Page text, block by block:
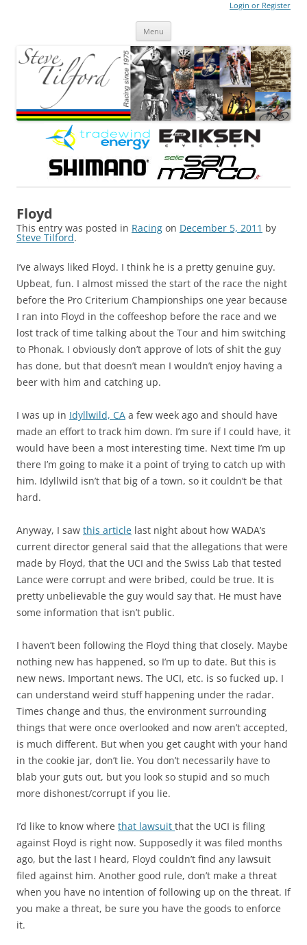
Login or Register
Menu
Floyd
This entry was posted in Racing on December 5, 2011 by
Steve Tilford.
I’ve always liked Floyd. I think he is a pretty genuine guy.
Upbeat, fun. I almost missed the start of the race the night
before the Pro Criterium Championships one year because
I ran into Floyd in the coffeeshop before the race and we
lost track of time talking about the Tour and him switching
to Phonak. I obviously don’t approve of lots of shit the guy
has done, but that doesn’t mean I wouldn’t enjoy having a
beer with him and catching up.
I was up in Idyllwild, CA a few week ago and should have
made an effort to track him down. I’m sure if I could have, it
would have been a most interesting time. Next time I’m up
there I’m going to make it a point of trying to catch up with
him. Idyllwild isn’t that big of a town, so it couldn’t be that
hard.
Anyway, I saw this article last night about how WADA’s
current director general said that the allegations that were
made by Floyd, that the UCI and the Swiss Lab that tested
Lance were corrupt and were bribed, could be true. It is
pretty unbelievable the guy would say that. He must have
some information that isn’t public.
I haven’t been following the Floyd thing that closely. Maybe
nothing new has happened, so I’m up to date. But this is
new news. Important news. The UCI, etc. is so fucked up. I
can understand weird stuff happening under the radar.
Times change and thus, the environment surrounding
things that were once overlooked and now aren’t accepted,
is much different. But when you get caught with your hand
in the cookie jar, don’t lie. You don’t necessarily have to
blab your guts out, but you look so stupid and so much
more dishonest/corrupt if you lie.
I’d like to know where that lawsuit that the UCI is filing
against Floyd is right now. Supposedly it was filed months
ago, but the last I heard, Floyd couldn’t find any lawsuit
filed against him. Another good rule, don’t make a threat
when you have no intention of following up on the threat. If
you make a threat, be sure you have the goods to enforce
it.